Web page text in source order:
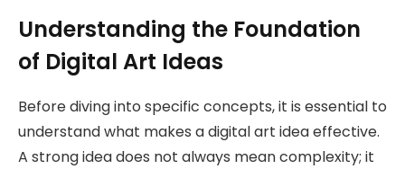
Understanding the Foundation
of Digital Art Ideas
Before diving into specific concepts, it is essential to
understand what makes a digital art idea effective.
A strong idea does not always mean complexity; it